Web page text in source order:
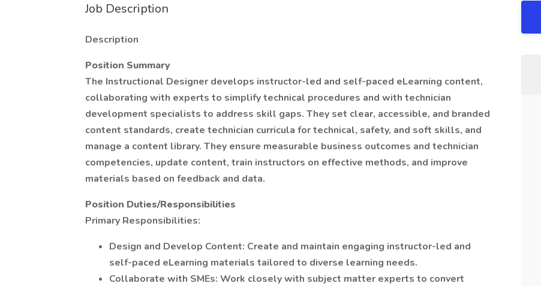
Job Description
Description
Position Summary
The Instructional Designer develops instructor-led and self-paced eLearning content,
collaborating with experts to simplify technical procedures and with technician
development specialists to address skill gaps. They set clear, accessible, and branded
content standards, create technician curricula for technical, safety, and soft skills, and
manage a content library. They ensure measurable business outcomes and technician
competencies, update content, train instructors on effective methods, and improve
materials based on feedback and data.
Position Duties/Responsibilities
Primary Responsibilities:
Design and Develop Content: Create and maintain engaging instructor-led and
self-paced eLearning materials tailored to diverse learning needs.
Collaborate with SMEs: Work closely with subject matter experts to convert